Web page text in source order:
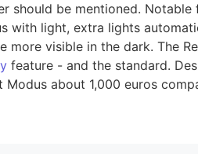
should be mentioned.
with light, extra lights
more visible in the dark. The
feature - and the standard.
about 1,000 euros